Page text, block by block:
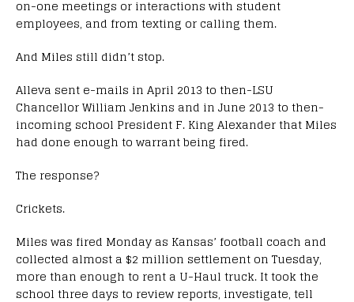
on-one meetings or interactions with student
employees, and from texting or calling them.
And Miles still didn’t stop.
Alleva sent e-mails in April 2013 to then-LSU
Chancellor William Jenkins and in June 2013 to then-
incoming school President F. King Alexander that Miles
had done enough to warrant being fired.
The response?
Crickets.
Miles was fired Monday as Kansas’ football coach and
collected almost a $2 million settlement on Tuesday,
more than enough to rent a U-Haul truck. It took the
school three days to review reports, investigate, tell